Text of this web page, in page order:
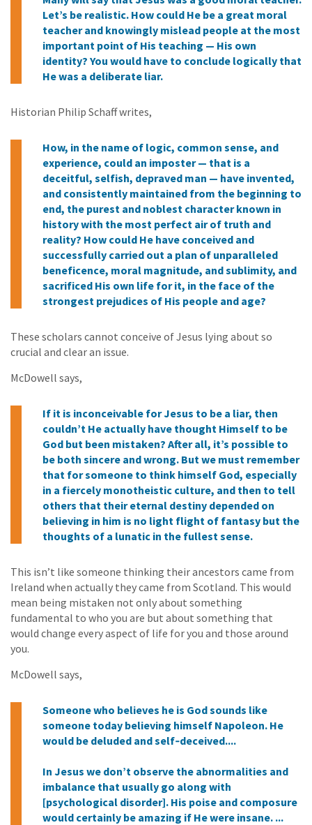
Let’s be realistic. How could He be a great moral
teacher and knowingly mislead people at the most
important point of His teaching — His own
identity? You would have to conclude logically that
He was a deliberate liar.
Historian Philip Schaff writes,
How, in the name of logic, common sense, and
experience, could an imposter — that is a
deceitful, selfish, depraved man — have invented,
and consistently maintained from the beginning to
end, the purest and noblest character known in
history with the most perfect air of truth and
reality? How could He have conceived and
successfully carried out a plan of unparalleled
beneficence, moral magnitude, and sublimity, and
sacrificed His own life for it, in the face of the
strongest prejudices of His people and age?
These scholars cannot conceive of Jesus lying about so
crucial and clear an issue.
McDowell says,
If it is inconceivable for Jesus to be a liar, then
couldn’t He actually have thought Himself to be
God but been mistaken? After all, it’s possible to
be both sincere and wrong. But we must remember
that for someone to think himself God, especially
in a fiercely monotheistic culture, and then to tell
others that their eternal destiny depended on
believing in him is no light flight of fantasy but the
thoughts of a lunatic in the fullest sense.
This isn’t like someone thinking their ancestors came from
Ireland when actually they came from Scotland. This would
mean being mistaken not only about something
fundamental to who you are but about something that
would change every aspect of life for you and those around
you.
McDowell says,
Someone who believes he is God sounds like
someone today believing himself Napoleon. He
would be deluded and self‑deceived....
In Jesus we don’t observe the abnormalities and
imbalance that usually go along with
[psychological disorder]. His poise and composure
would certainly be amazing if He were insane. ...